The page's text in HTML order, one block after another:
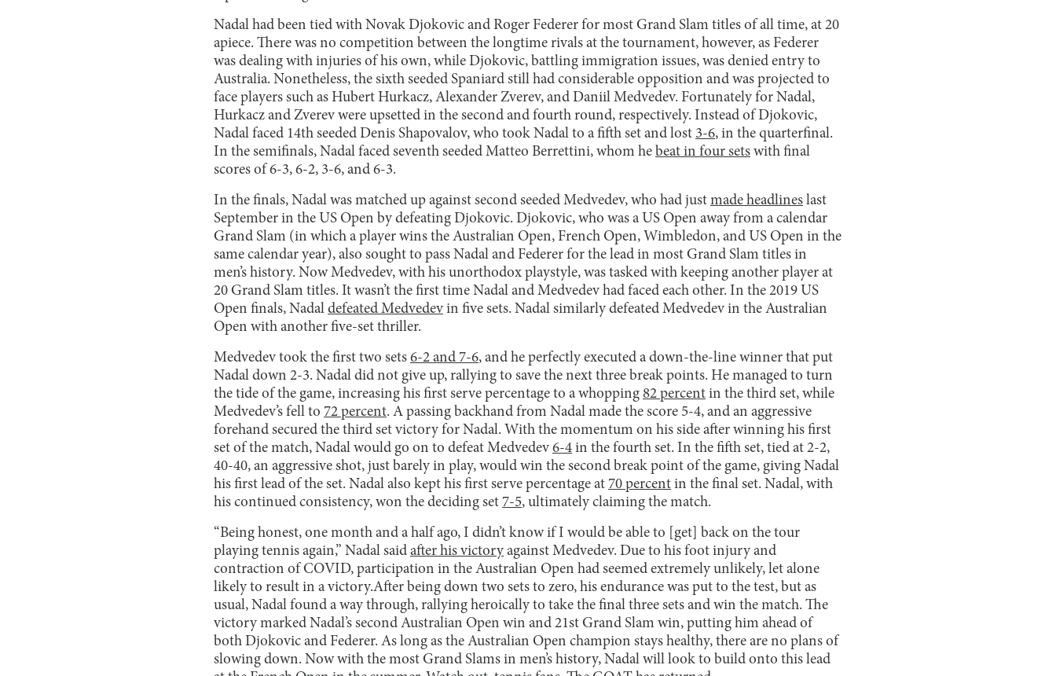
Nadal had been tied with Novak Djokovic and Roger Federer for most Grand Slam titles of all time, at 20
apiece. There was no competition between the longtime rivals at the tournament, however, as Federer
was dealing with injuries of his own, while Djokovic, battling immigration issues, was denied entry to
Australia. Nonetheless, the sixth seeded Spaniard still had considerable opposition and was projected to
face players such as Hubert Hurkacz, Alexander Zverev, and Daniil Medvedev. Fortunately for Nadal,
Hurkacz and Zverev were upsetted in the second and fourth round, respectively. Instead of Djokovic,
Nadal faced 14th seeded Denis Shapovalov, who took Nadal to a fifth set and lost 3-6, in the quarterfinal.
In the semifinals, Nadal faced seventh seeded Matteo Berrettini, whom he beat in four sets with final
scores of 6-3, 6-2, 3-6, and 6-3.
In the finals, Nadal was matched up against second seeded Medvedev, who had just made headlines last
September in the US Open by defeating Djokovic. Djokovic, who was a US Open away from a calendar
Grand Slam (in which a player wins the Australian Open, French Open, Wimbledon, and US Open in the
same calendar year), also sought to pass Nadal and Federer for the lead in most Grand Slam titles in
men’s history. Now Medvedev, with his unorthodox playstyle, was tasked with keeping another player at
20 Grand Slam titles. It wasn’t the first time Nadal and Medvedev had faced each other. In the 2019 US
Open finals, Nadal defeated Medvedev in five sets. Nadal similarly defeated Medvedev in the Australian
Open with another five-set thriller.
Medvedev took the first two sets 6-2 and 7-6, and he perfectly executed a down-the-line winner that put
Nadal down 2-3. Nadal did not give up, rallying to save the next three break points. He managed to turn
the tide of the game, increasing his first serve percentage to a whopping 82 percent in the third set, while
Medvedev’s fell to 72 percent. A passing backhand from Nadal made the score 5-4, and an aggressive
forehand secured the third set victory for Nadal. With the momentum on his side after winning his first
set of the match, Nadal would go on to defeat Medvedev 6-4 in the fourth set. In the fifth set, tied at 2-2,
40-40, an aggressive shot, just barely in play, would win the second break point of the game, giving Nadal
his first lead of the set. Nadal also kept his first serve percentage at 70 percent in the final set. Nadal, with
his continued consistency, won the deciding set 7-5, ultimately claiming the match.
“Being honest, one month and a half ago, I didn’t know if I would be able to [get] back on the tour
playing tennis again,” Nadal said after his victory against Medvedev. Due to his foot injury and
contraction of COVID, participation in the Australian Open had seemed extremely unlikely, let alone
likely to result in a victory.After being down two sets to zero, his endurance was put to the test, but as
usual, Nadal found a way through, rallying heroically to take the final three sets and win the match. The
victory marked Nadal’s second Australian Open win and 21st Grand Slam win, putting him ahead of
both Djokovic and Federer. As long as the Australian Open champion stays healthy, there are no plans of
slowing down. Now with the most Grand Slams in men’s history, Nadal will look to build onto this lead